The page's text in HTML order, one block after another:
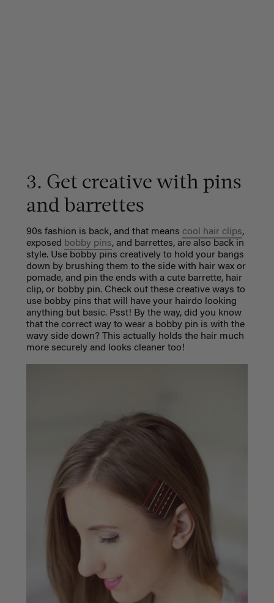
3. Get creative with pins
and barrettes
90s fashion is back, and that means cool hair clips,
exposed bobby pins, and barrettes, are also back in
style. Use bobby pins creatively to hold your bangs
down by brushing them to the side with hair wax or
pomade, and pin the ends with a cute barrette, hair
clip, or bobby pin. Check out these creative ways to
use bobby pins that will have your hairdo looking
anything but basic. Psst! By the way, did you know
that the correct way to wear a bobby pin is with the
wavy side down? This actually holds the hair much
more securely and looks cleaner too!